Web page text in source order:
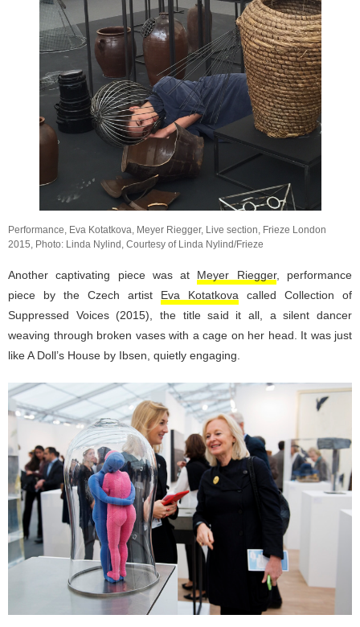
Performance, Eva Kotatkova, Meyer Riegger, Live section, Frieze London
2015, Photo: Linda Nylind, Courtesy of Linda Nylind/Frieze
Another captivating piece was at Meyer Riegger, performance
piece by the Czech artist Eva Kotatkova called Collection of
Suppressed Voices (2015), the title said it all, a silent dancer
weaving through broken vases with a cage on her head. It was just
like A Doll’s House by Ibsen, quietly engaging.